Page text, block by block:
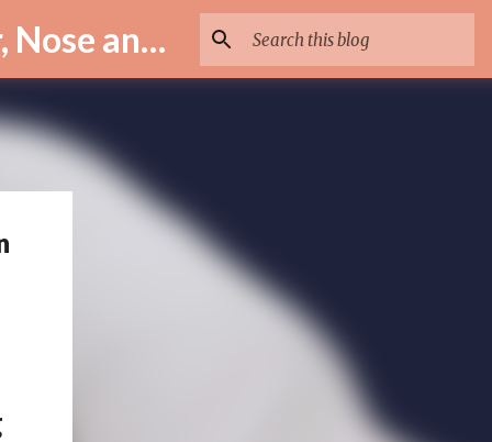
ENT Specialist in Istanbul – Assoc. Prof. Dr. Murat Enöz | Ear, Nose and Throat Doctor & Surgeon